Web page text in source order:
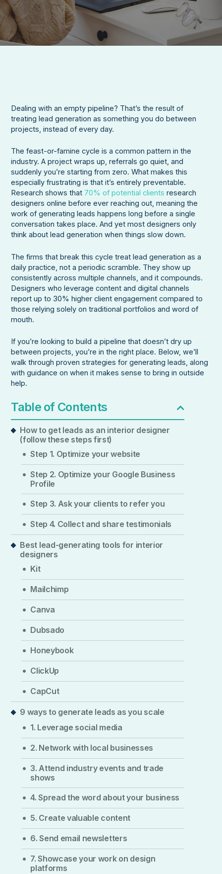
Dealing with an empty pipeline? That’s the result of
treating lead generation as something you do between
projects, instead of every day.
The feast-or-famine cycle is a common pattern in the
industry. A project wraps up, referrals go quiet, and
suddenly you’re starting from zero. What makes this
especially frustrating is that it’s entirely preventable.
Research shows that 70% of potential clients research
designers online before ever reaching out, meaning the
work of generating leads happens long before a single
conversation takes place. And yet most designers only
think about lead generation when things slow down.
The firms that break this cycle treat lead generation as a
daily practice, not a periodic scramble. They show up
consistently across multiple channels, and it compounds.
Designers who leverage content and digital channels
report up to 30% higher client engagement compared to
those relying solely on traditional portfolios and word of
mouth.
If you’re looking to build a pipeline that doesn’t dry up
between projects, you’re in the right place. Below, we’ll
walk through proven strategies for generating leads, along
with guidance on when it makes sense to bring in outside
help.
Table of Contents
How to get leads as an interior designer
(follow these steps first)
Step 1. Optimize your website
Step 2. Optimize your Google Business
Profile
Step 3. Ask your clients to refer you
Step 4. Collect and share testimonials
Best lead-generating tools for interior
designers
Kit
Mailchimp
Canva
Dubsado
Honeybook
ClickUp
CapCut
9 ways to generate leads as you scale
1. Leverage social media
2. Network with local businesses
3. Attend industry events and trade
shows
4. Spread the word about your business
5. Create valuable content
6. Send email newsletters
7. Showcase your work on design
platforms